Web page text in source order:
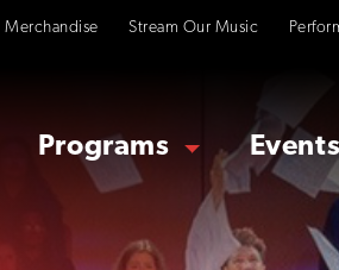
Merchandise Stream Our Music
Programs